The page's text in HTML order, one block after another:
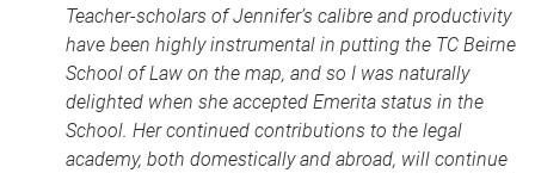
Teacher-scholars of Jennifer’s calibre and productivity
have been highly instrumental in putting the TC Beirne
School of Law on the map, and so I was naturally
delighted when she accepted Emerita status in the
School. Her continued contributions to the legal
academy, both domestically and abroad, will continue